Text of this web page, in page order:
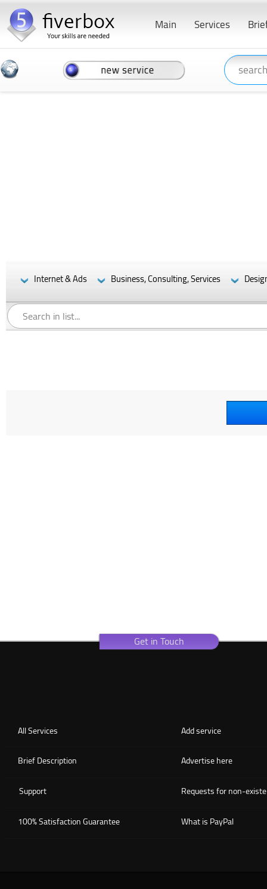
Services
Main
Internet & Ads Business, Consulting, Services
Get in Touch
Add service
All Services
Advertise here
Brief Description
Requests for non-
Support
What is PayPal
100% Satisfaction Guarantee